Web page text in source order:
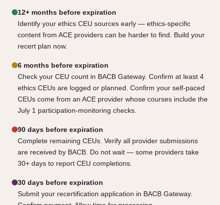
12+ months before expiration
Identify your ethics CEU sources early — ethics-specific
content from ACE providers can be harder to find. Build your
recert plan now.
6 months before expiration
Check your CEU count in BACB Gateway. Confirm at least 4
ethics CEUs are logged or planned. Confirm your self-paced
CEUs come from an ACE provider whose courses include the
July 1 participation-monitoring checks.
90 days before expiration
Complete remaining CEUs. Verify all provider submissions
are received by BACB. Do not wait — some providers take
30+ days to report CEU completions.
30 days before expiration
Submit your recertification application in BACB Gateway.